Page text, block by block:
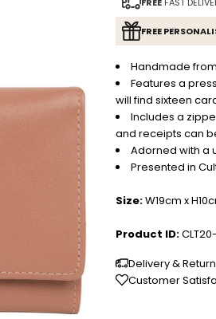
FREE
Handmade
Features a
will find sixteen
Includes a
and receipts can
Adorned with a
Presented in
Size:W19cm x
Product ID:
Delivery &
Customer